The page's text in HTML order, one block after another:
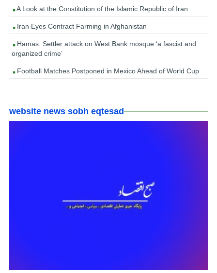
A Look at the Constitution of the Islamic Republic of Iran
Iran Eyes Contract Farming in Afghanistan
Hamas: Settler attack on West Bank mosque ‘a fascist and
organized crime’
Football Matches Postponed in Mexico Ahead of World Cup
website news sobh eqtesad